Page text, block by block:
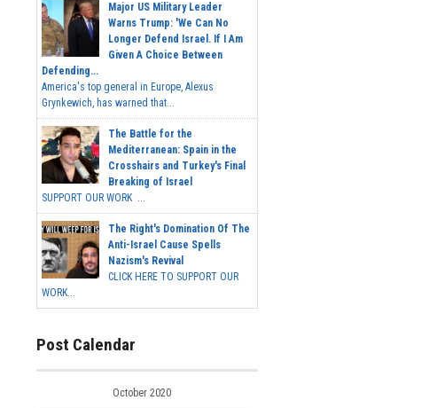
Major US Military Leader
Warns Trump: 'We Can No
Longer Defend Israel. If I Am
Given A Choice Between
Defending...
America's top general in Europe, Alexus
Grynkewich, has warned that...
The Battle for the
Mediterranean: Spain in the
Crosshairs and Turkey's Final
Breaking of Israel
SUPPORT OUR WORK ...
The Right's Domination Of The
Anti-Israel Cause Spells
Nazism's Revival
CLICK HERE TO SUPPORT OUR
WORK...
Post Calendar
October 2020